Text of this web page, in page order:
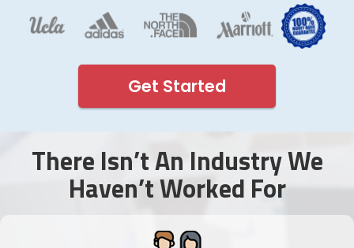
Get Started
There Isn’t An Industry We
Haven’t Worked For